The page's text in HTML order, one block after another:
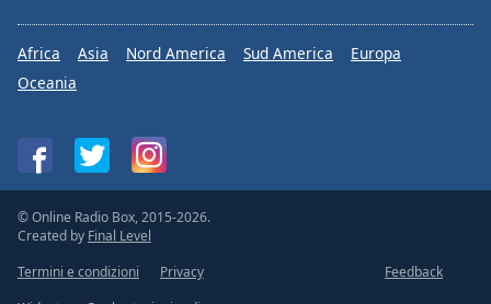
Africa Asia Nord America Sud America
Europa
Oceania
© Online Radio Box, 2015-2026.
Created by Final Level
Termini e condizioni
Privacy
Feedback